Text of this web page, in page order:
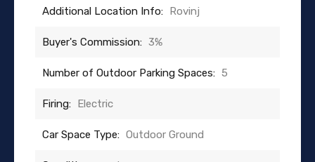
Additional Location Info: Rovinj
Buyer's Commission: 3%
Number of Outdoor Parking Spaces: 5
Firing: Electric
Car Space Type: Outdoor Ground